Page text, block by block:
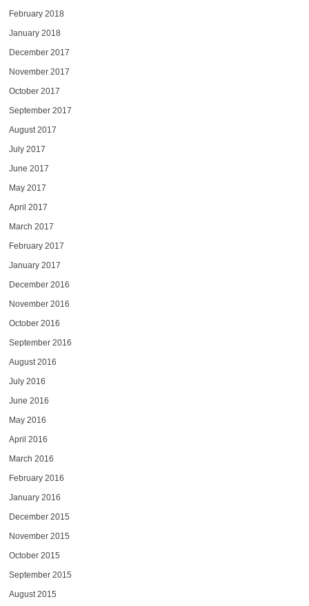
February 2018
January 2018
December 2017
November 2017
October 2017
September 2017
August 2017
July 2017
June 2017
May 2017
April 2017
March 2017
February 2017
January 2017
December 2016
November 2016
October 2016
September 2016
August 2016
July 2016
June 2016
May 2016
April 2016
March 2016
February 2016
January 2016
December 2015
November 2015
October 2015
September 2015
August 2015